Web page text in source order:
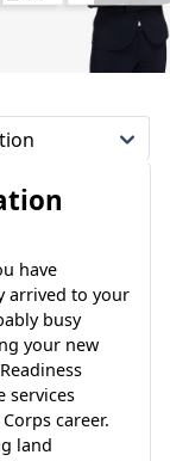
have
arrived to your
busy
your new
services
career.
land